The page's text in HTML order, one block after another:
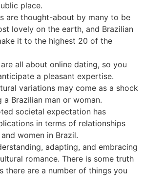
place.
are thought-about by many to be
lovely on the earth, and Brazilian
it to the highest 20 of the
all about online dating, so you
a pleasant expertise.
variations may come as a shock
a Brazilian man or woman.
societal expectation has
in terms of relationships
women in Brazil.
adapting, and embracing
romance. There is some truth
there are a number of things you